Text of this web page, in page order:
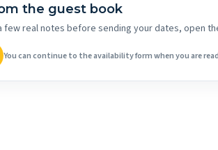
the guest book
real notes before sending your dates, open
You can continue to the availability form when you are